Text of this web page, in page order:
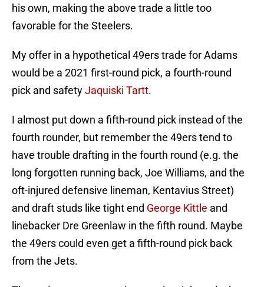
his own, making the above trade a little too
favorable for the Steelers.
My offer in a hypothetical 49ers trade for Adams
would be a 2021 first-round pick, a fourth-round
pick and safetyJaquiski Tartt.
I almost put down a fifth-round pick instead of the
fourth rounder, but remember the 49ers tend to
have trouble drafting in the fourth round (e.g. the
long forgotten running back, Joe Williams, and the
oft-injured defensive lineman, Kentavius Street)
and draft studs like tight end George Kittle and
linebacker Dre Greenlaw in the fifth round. Maybe
the 49ers could even get a fifth-round pick back
from the Jets.